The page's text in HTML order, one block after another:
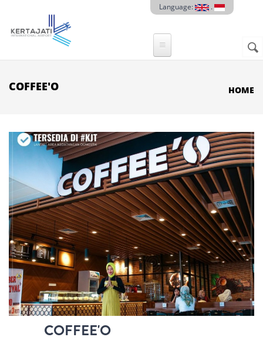
Language: .
COFFEE'O HOME
COFFEE'O